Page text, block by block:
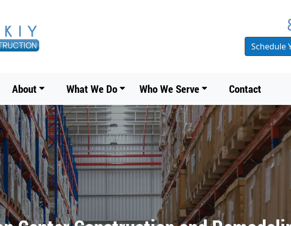
Schedule
About What We Do Who We Serve Contact